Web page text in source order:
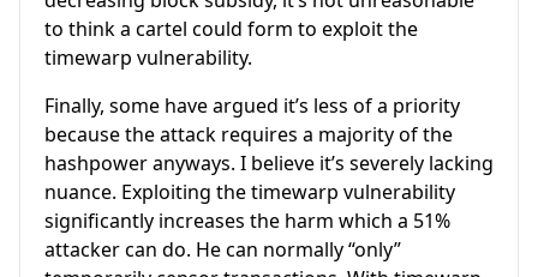
to think a cartel could form to exploit the
timewarp vulnerability.
Finally, some have argued it’s less of a priority
because the attack requires a majority of the
hashpower anyways. I believe it’s severely lacking
nuance. Exploiting the timewarp vulnerability
significantly increases the harm which a 51%
attacker can do. He can normally “only”